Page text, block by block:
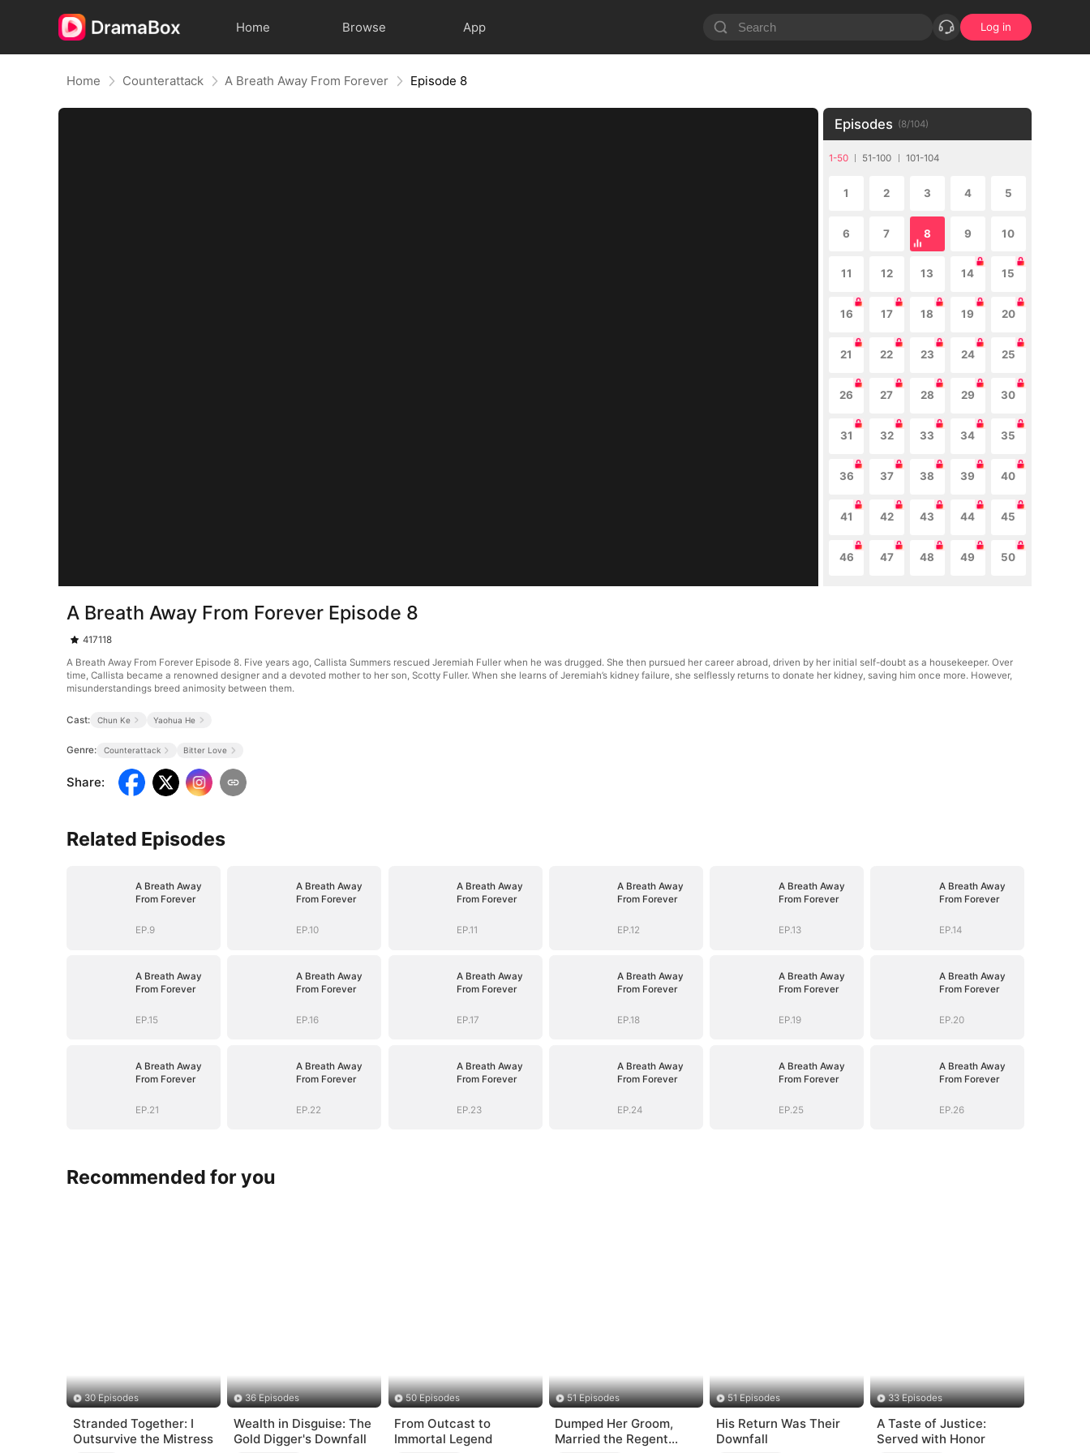
Home Browse App Log in
Home Counterattack A Breath Away From Forever Episode 8
Episodes (8/104)
1-50 51-100 101-104
1 2 3 4 5
6 7 8 9 10
11 12 13 14 15
16 17 18 19 20
21 22 23 24 25
26 27 28 29 30
31 32 33 34 35
36 37 38 39 40
41 42 43 44 45
46 47 48 49 50
A Breath Away From Forever Episode 8
417118
A Breath Away From Forever Episode 8. Five years ago, Callista Summers rescued Jeremiah Fuller when he was drugged. She then pursued her career abroad, driven by her initial self-doubt as a housekeeper. Over
time, Callista became a renowned designer and a devoted mother to her son, Scotty Fuller. When she learns of Jeremiah’s kidney failure, she selflessly returns to donate her kidney, saving him once more. However,
misunderstandings breed animosity between them.
Cast: Chun Ke Yaohua He
Genre: Counterattack Bitter Love
Share:
Related Episodes
A Breath Away
From Forever
EP.9
A Breath Away
From Forever
EP.10
A Breath Away
From Forever
EP.11
A Breath Away
From Forever
EP.12
A Breath Away
From Forever
EP.13
A Breath Away
From Forever
EP.14
A Breath Away
From Forever
EP.15
A Breath Away
From Forever
EP.16
A Breath Away
From Forever
EP.17
A Breath Away
From Forever
EP.18
A Breath Away
From Forever
EP.19
A Breath Away
From Forever
EP.20
A Breath Away
From Forever
EP.21
A Breath Away
From Forever
EP.22
A Breath Away
From Forever
EP.23
A Breath Away
From Forever
EP.24
A Breath Away
From Forever
EP.25
A Breath Away
From Forever
EP.26
Recommended for you
30 Episodes
Stranded Together: I
Outsurvive the Mistress
36 Episodes
Wealth in Disguise: The
Gold Digger's Downfall
50 Episodes
From Outcast to
Immortal Legend
51 Episodes
Dumped Her Groom,
Married the Regent
51 Episodes
His Return Was Their
Downfall
33 Episodes
A Taste of Justice:
Served with Honor